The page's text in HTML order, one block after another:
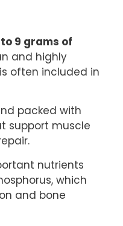
9 grams of
and highly
often included in
packed with
support muscle
nutrients
which
and bone